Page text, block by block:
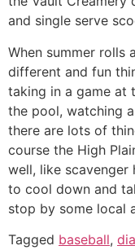
and single serve
When summer rolls
different and fun
taking in a game at
the pool, watching
there are lots of
course the High
well, like scavenger
to cool down and
stop by some local
Tagged baseball,